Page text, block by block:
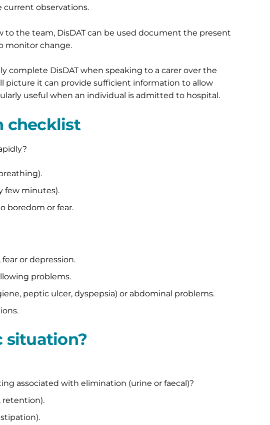
current observations.
to the team, DisDAT can be used document the present
monitor change.
complete DisDAT when speaking to a carer over the
picture it can provide sufficient information to allow
useful when an individual is admitted to hospital.
checklist
few minutes).
boredom or fear.
or depression.
problems.
peptic ulcer, dyspepsia) or abdominal problems.
situation?
associated with elimination (urine or faecal)?
retention).